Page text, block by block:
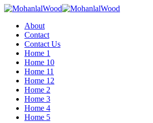
Menu
About
Contact
Contact Us
Home 1
Home 10
Home 11
Home 12
Home 2
Home 3
Home 4
Home 5